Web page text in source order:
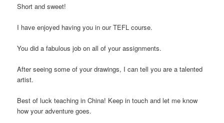
Short and sweet!
I have enjoyed having you in our TEFL course.
You did a fabulous job on all of your assignments.
After seeing some of your drawings, I can tell you are a talented
artist.
Best of luck teaching in China! Keep in touch and let me know
how your adventure goes.